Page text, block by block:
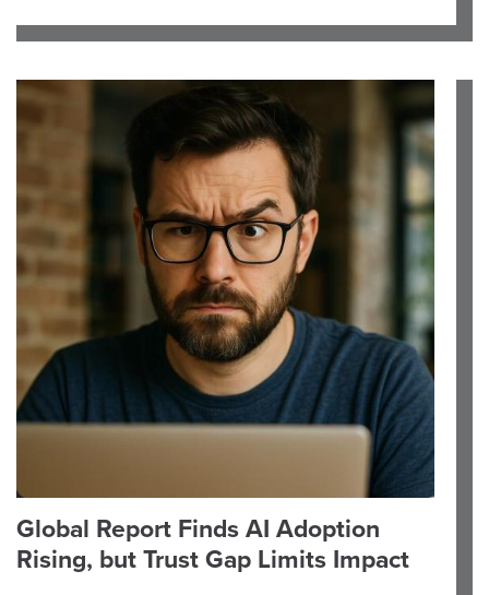
Global Report Finds AI Adoption
Rising, but Trust Gap Limits Impact